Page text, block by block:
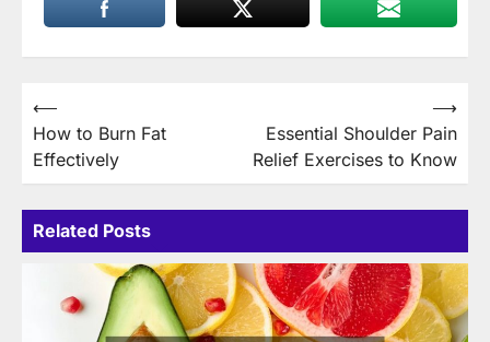
Post
navigation
⟵
How to Burn Fat
Effectively
Essential Shoulder Pain
Relief Exercises to Know
⟶
Related Posts